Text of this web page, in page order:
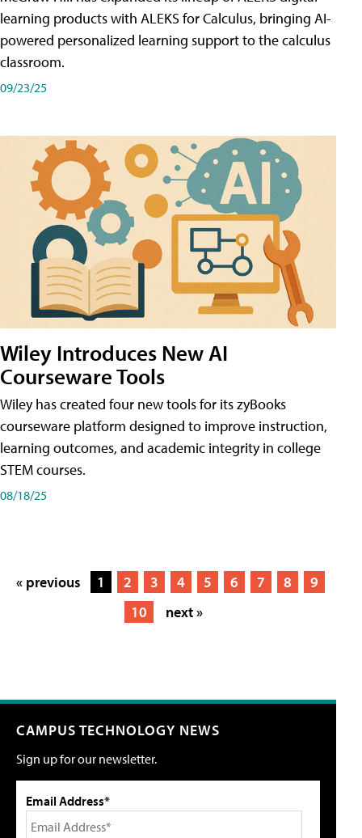
learning products with ALEKS for Calculus, bringing AI-
powered personalized learning support to the calculus
classroom.
09/23/25
Wiley Introduces New AI
Courseware Tools
Wiley has created four new tools for its zyBooks
courseware platform designed to improve instruction,
learning outcomes, and academic integrity in college
STEM courses.
08/18/25
« previous 1 2 3 4 5 6 7 8
9
10
next »
CAMPUS TECHNOLOGY NEWS
Sign up for our newsletter.
Email Address*